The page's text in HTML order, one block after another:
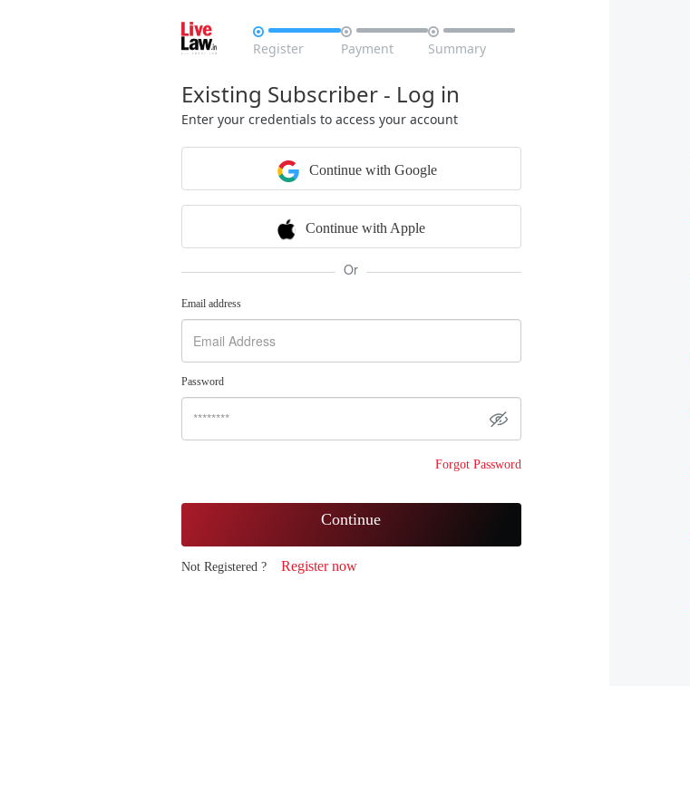

Register

Payment

Summary
Existing Subscriber - Log in
Enter your credentials to access your account
Continue with Google
Continue with Apple
Or
Email address
Password
Forgot Password
Continue
Not Registered ? Register now